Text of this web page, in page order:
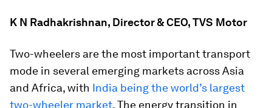
K N Radhakrishnan, Director & CEO, TVS Motor
Two-wheelers are the most important transport
mode in several emerging markets across Asia
and Africa, with India being the world’s largest
two-wheeler market. The energy transition in